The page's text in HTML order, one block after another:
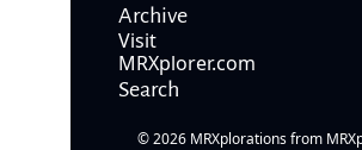
Archive
Visit
MRXplorer.com
Search
© 2026 MRXplorations from